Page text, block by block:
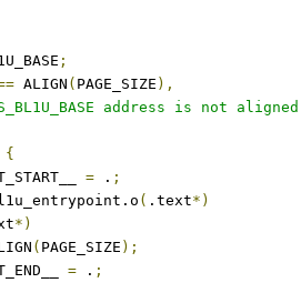
;
ALIGN ( PAGE_SIZE ),
address is not
{
= . ;
( .text*)
*)
( PAGE_SIZE );
= . ;